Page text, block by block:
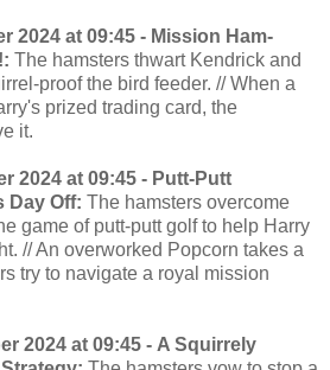
2024 at 09:45 - Mission Ham-
The hamsters thwart Kendrick and
proof the bird feeder. // When a
prized trading card, the
it.
2024 at 09:45 - Putt-Putt
Day Off: The hamsters overcome
game of putt-putt golf to help Harry
// An overworked Popcorn takes a
try to navigate a royal mission
2024 at 09:45 - A Squirrely